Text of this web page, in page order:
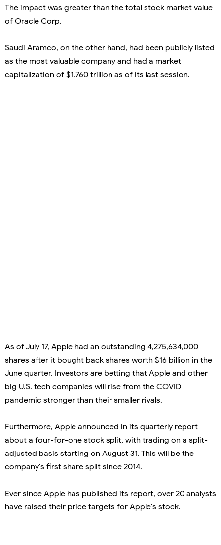
The impact was greater than the total stock market value
of Oracle Corp.
Saudi Aramco, on the other hand, had been publicly listed
as the most valuable company and had a market
capitalization of $1.760 trillion as of its last session.
As of July 17, Apple had an outstanding 4,275,634,000
shares after it bought back shares worth $16 billion in the
June quarter. Investors are betting that Apple and other
big U.S. tech companies will rise from the COVID
pandemic stronger than their smaller rivals.
Furthermore, Apple announced in its quarterly report
about a four-for-one stock split, with trading on a split-
adjusted basis starting on August 31. This will be the
company's first share split since 2014.
Ever since Apple has published its report, over 20 analysts
have raised their price targets for Apple's stock.